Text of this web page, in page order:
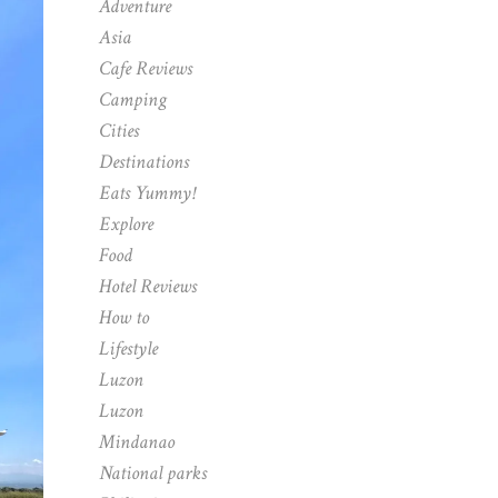
Adventure
Asia
Cafe Reviews
Camping
Cities
Destinations
Eats Yummy!
Explore
Food
Hotel Reviews
How to
Lifestyle
Luzon
Luzon
Mindanao
National parks